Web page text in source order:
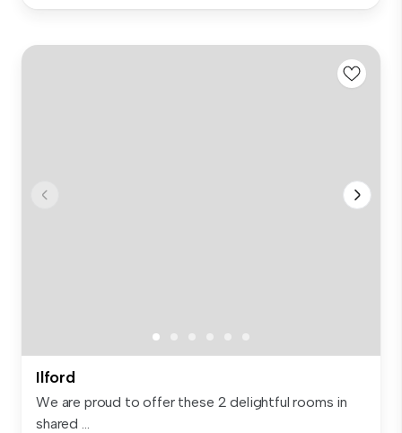
Ilford
We are proud to offer these 2 delightful rooms in
shared ...